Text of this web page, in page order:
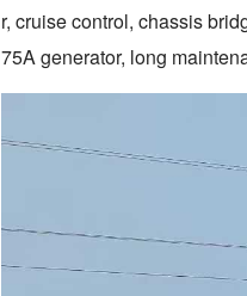
r, cruise control, chassis
75A generator, long